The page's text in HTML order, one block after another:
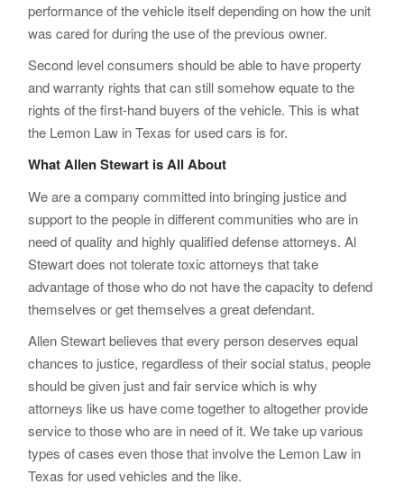
performance of the vehicle itself depending on how the unit
was cared for during the use of the previous owner.
Second level consumers should be able to have property
and warranty rights that can still somehow equate to the
rights of the first-hand buyers of the vehicle. This is what
the Lemon Law in Texas for used cars is for.
What Allen Stewart is All About
We are a company committed into bringing justice and
support to the people in different communities who are in
need of quality and highly qualified defense attorneys. Al
Stewart does not tolerate toxic attorneys that take
advantage of those who do not have the capacity to defend
themselves or get themselves a great defendant.
Allen Stewart believes that every person deserves equal
chances to justice, regardless of their social status, people
should be given just and fair service which is why
attorneys like us have come together to altogether provide
service to those who are in need of it. We take up various
types of cases even those that involve the Lemon Law in
Texas for used vehicles and the like.